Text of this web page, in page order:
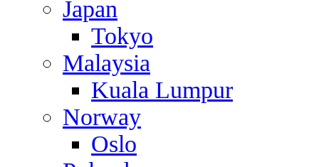
Japan
Tokyo
Malaysia
Kuala Lumpur
Norway
Oslo